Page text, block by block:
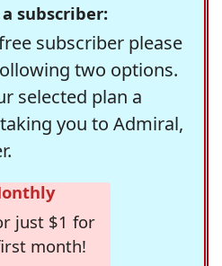
subscriber:
subscriber please
two options.
selected plan a
you to Admiral,
just $1 for
month!